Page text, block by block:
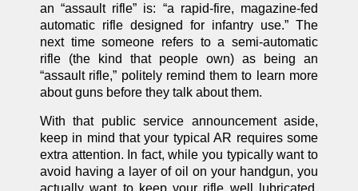
an “assault rifle” is: “a rapid-fire, magazine-fed
automatic rifle designed for infantry use.” The
next time someone refers to a semi-automatic
rifle (the kind that people own) as being an
“assault rifle,” politely remind them to learn more
about guns before they talk about them.
With that public service announcement aside,
keep in mind that your typical AR requires some
extra attention. In fact, while you typically want to
avoid having a layer of oil on your handgun, you
actually want to keep your rifle well lubricated.